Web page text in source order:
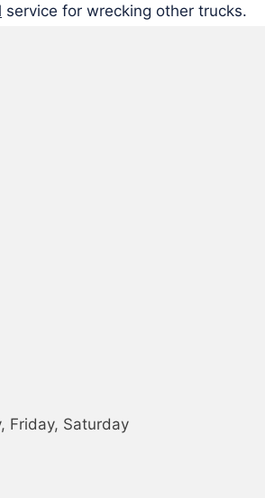
service for wrecking other trucks.
Friday, Saturday